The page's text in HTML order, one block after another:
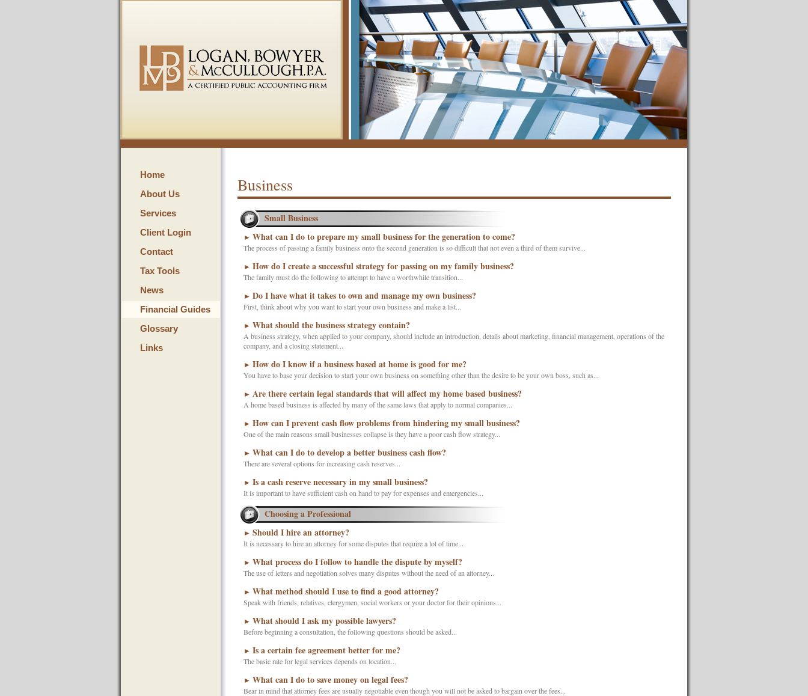
Home
About Us
Services
Client Login
Contact
Tax Tools
News
Financial Guides
Glossary
Links
Business
Small Business
► What can I do to prepare my small business for the generation to come?
The process of passing a family business onto the second generation is so difficult that not even a third of them survive...
► How do I create a successful strategy for passing on my family business?
The family must do the following to attempt to have a worthwhile transition...
► Do I have what it takes to own and manage my own business?
First, think about why you want to start your own business and make a list...
► What should the business strategy contain?
A business strategy, when applied to your company, should include an introduction, details about marketing, financial management, operations of the
company, and a closing statement...
► How do I know if a business based at home is good for me?
You have to base your decision to start your own business on something other than the desire to be your own boss, such as...
► Are there certain legal standards that will affect my home based business?
A home based business is affected by many of the same laws that apply to normal companies...
► How can I prevent cash flow problems from hindering my small business?
One of the main reasons small businesses collapse is they have a poor cash flow strategy...
► What can I do to develop a better business cash flow?
There are several options for increasing cash reserves...
► Is a cash reserve necessary in my small business?
It is important to have sufficient cash on hand to pay for expenses and emergencies...
Choosing a Professional
► Should I hire an attorney?
It is necessary to hire an attorney for some disputes that require a lot of time...
► What process do I follow to handle the dispute by myself?
The use of letters and negotiation solves many disputes without the need of an attorney...
► What method should I use to find a good attorney?
Speak with friends, relatives, clergymen, social workers or your doctor for their opinions...
► What should I ask my possible lawyers?
Before beginning a consultation, the following questions should be asked...
► Is a certain fee agreement better for me?
The basic rate for legal services depends on location...
► What can I do to save money on legal fees?
Bear in mind that attorney fees are usually negotiable even though you will not be asked to bargain over the fees...